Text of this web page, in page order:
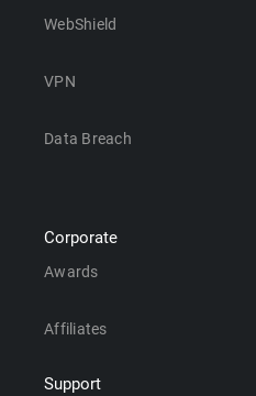
WebShield
VPN
Data Breach
Corporate
Awards
Affiliates
Support